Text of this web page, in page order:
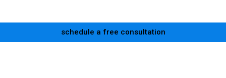
schedule a free consultation